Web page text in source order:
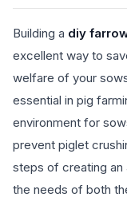
Building a diy
excellent way to
welfare of your
essential in pig
environment for
prevent piglet
steps of creating
the needs of both